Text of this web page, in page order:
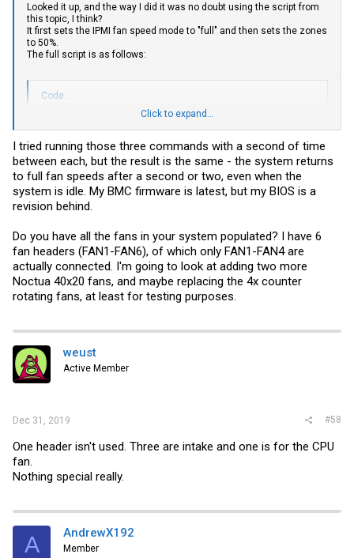
Looked it up, and the way I did it was no doubt using the script from
this topic, I think?
It first sets the IPMI fan speed mode to "full" and then sets the zones
to 50%.
The full script is as follows:
Code:
# LOGIN
. /etc/rc.subr
name=setfanspeed
rcvar=setfanspeed_enable
start_cmd="${name}_start"
stop_cmd=":"
: ${setfanspeed_enable:="No"}
command="/usr/local/bin/ipmitool"
{
    $command raw 0x30 0x45 0x01 0x01
    sleep 1
echo -n "IPMI set fans in "system" zone to 50%
    $command raw 0x30 0x70 0x66 0x01 0x00 0x32
    }
load_rc_config $name
and add it as a service.
Hope this helps you.
Click to expand...
I tried running those three commands with a second of time
between each, but the result is the same - the system returns
to full fan speeds after a second or two, even when the
system is idle. My BMC firmware is latest, but my BIOS is a
revision behind.
Do you have all the fans in your system populated? I have 6
fan headers (FAN1-FAN6), of which only FAN1-FAN4 are
actually connected. I'm going to look at adding two more
Noctua 40x20 fans, and maybe replacing the 4x counter
rotating fans, at least for testing purposes.
weust
Active Member
Dec 31, 2019 #58
One header isn't used. Three are intake and one is for the CPU
fan.
Nothing special really.
A AndrewX192
Member